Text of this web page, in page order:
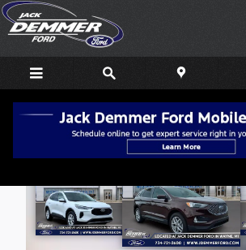
Skip to main content